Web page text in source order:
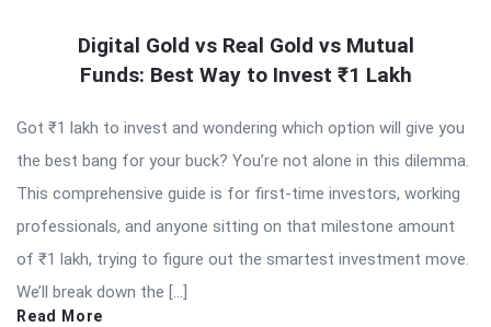
Digital Gold vs Real Gold vs Mutual
Funds: Best Way to Invest ₹1 Lakh
Got ₹1 lakh to invest and wondering which option will give you
the best bang for your buck? You’re not alone in this dilemma.
This comprehensive guide is for first-time investors, working
professionals, and anyone sitting on that milestone amount
of ₹1 lakh, trying to figure out the smartest investment move.
We’ll break down the […]
Read More